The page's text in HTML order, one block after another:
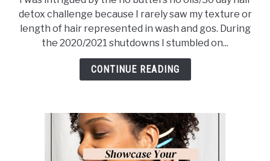
Don’t
Make
these
Mistakes…
detox challenge because I rarely saw my texture or
length of hair represented in wash and gos. During
the 2020/2021 shutdowns I stumbled on...
CONTINUE READING